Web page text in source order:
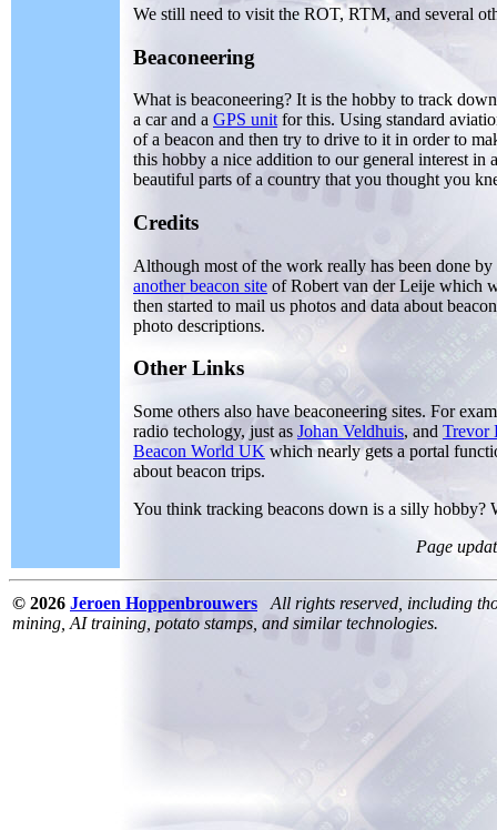
We still need to visit the ROT, RTM, and several
Beaconeering
What is beaconeering? It is the hobby to track
a car and a GPS unit for this. Using standard
of a beacon and then try to drive to it in order to
this hobby a nice addition to our general interest
beautiful parts of a country that you thought you
Credits
Although most of the work really has been done
another beacon site of Robert van der Leije which
then started to mail us photos and data about
photo descriptions.
Other Links
Some others also have beaconeering sites. For
radio techology, just as Johan Veldhuis, and Trevor
Beacon World UK which nearly gets a portal
about beacon trips.
You think tracking beacons down is a silly hobby?
Page
© 2026 Jeroen Hoppenbrouwers
All rights reserved, including
mining, AI training, potato stamps, and similar technologies.